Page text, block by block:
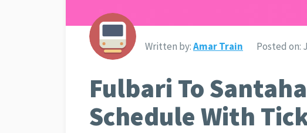
Written by:Amar Train Posted on:
Fulbari To
Schedule With